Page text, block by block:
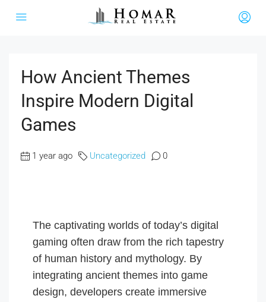
How Ancient Themes
Inspire Modern Digital
Games
1 year ago Uncategorized 0
The captivating worlds of today’s digital
gaming often draw from the rich tapestry
of human history and mythology. By
integrating ancient themes into game
design, developers create immersive